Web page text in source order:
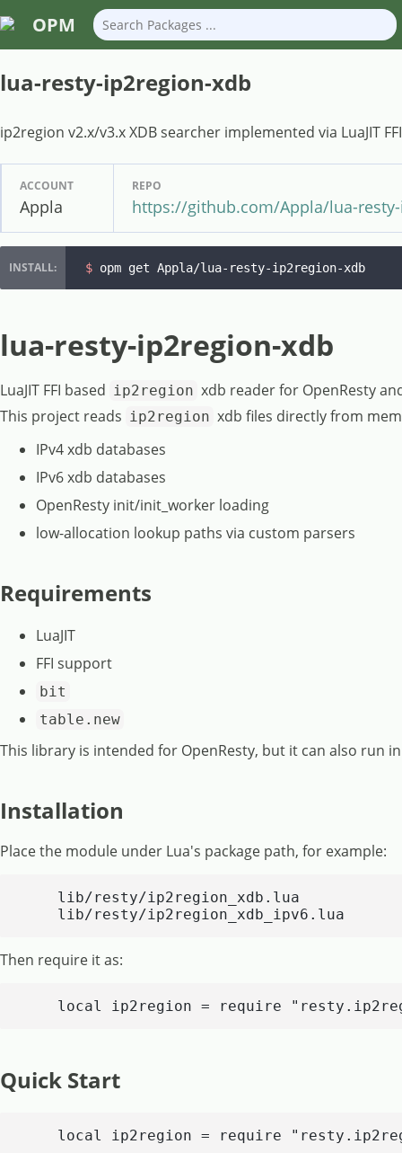
OPM
lua-resty-ip2region-xdb
ip2region v2.x/v3.x XDB searcher implemented via LuaJIT FFI
ACCOUNT
Appla
REPO
https://github.com/Appla/lua-
$ opm get Appla/lua-resty-ip2region-xdb
lua-resty-ip2region-xdb
LuaJIT FFI based ip2region xdb reader for OpenResty
This project reads ip2region xdb files directly from
IPv4 xdb databases
IPv6 xdb databases
OpenResty init/init_worker loading
low-allocation lookup paths via custom parsers
Requirements
LuaJIT
FFI support
bit
table.new
This library is intended for OpenResty, but it can also run in
Installation
Place the module under Lua's package path, for example:
    lib/resty/ip2region_xdb.lua
    lib/resty/ip2region_xdb_ipv6.lua
Then require it as:
local ip2region = require
Quick Start
local ip2region = require